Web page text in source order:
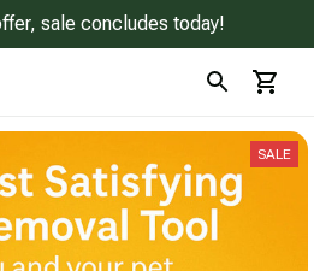
sale concludes today!
SALE